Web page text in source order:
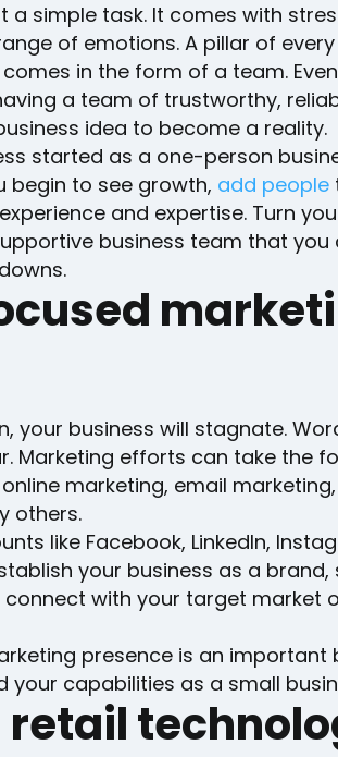
a simple task. It comes with
of emotions. A pillar of
in the form of a team.
a team of trustworthy,
idea to become a reality.
started as a one-person
begin to see growth, add people
and expertise. Turn
business team that you
your business will stagnate.
Marketing efforts can take the
marketing, email marketing,
others.
like Facebook, LinkedIn,
your business as a brand,
with your target market
presence is an important
your capabilities as a small
retail